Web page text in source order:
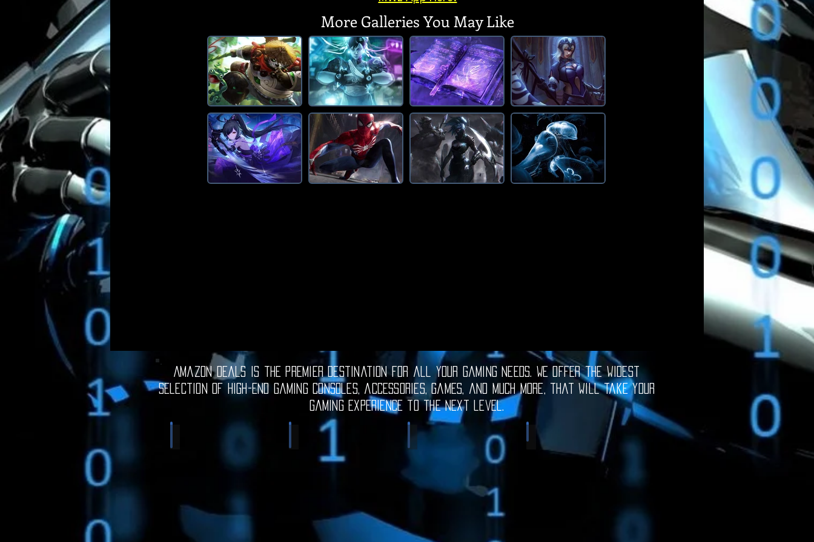
More Galleries You May Like
Amazon Deals is the premier destination for all your gaming needs. We offer the widest
selection of high-end gaming consoles, accessories, games, and much more, that will take your
gaming experience to the next level.
Electronic Gadgets Video Games Software